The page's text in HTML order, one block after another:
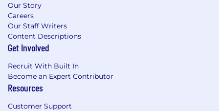
Our Story
Careers
Our Staff Writers
Content Descriptions
Get Involved
Recruit With Built In
Become an Expert Contributor
Resources
Customer Support